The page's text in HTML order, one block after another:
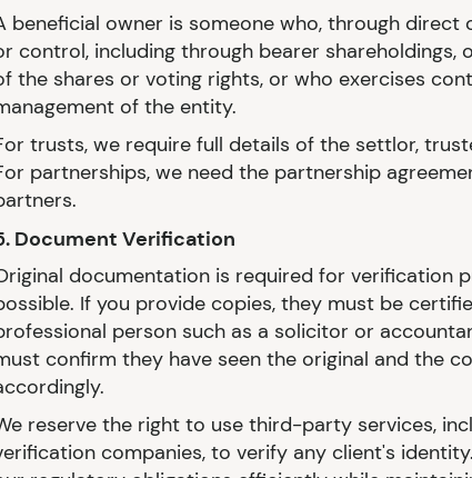
beneficial owner is someone who, through direct
control, including through bearer shareholdings,
the shares or voting rights, or who exercises
of the entity.
trusts, we require full details of the settlor,
partnerships, we need the partnership
Document Verification
documentation is required for verification
If you provide copies, they must be
person such as a solicitor or
confirm they have seen the original and the
reserve the right to use third-party services,
companies, to verify any client's